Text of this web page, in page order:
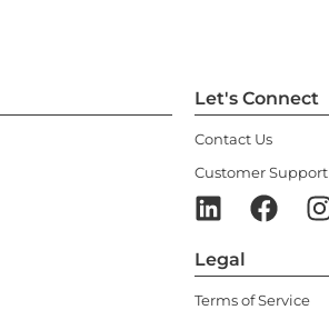
Let's Connect
Contact Us
Customer Support
Legal
Terms of Service